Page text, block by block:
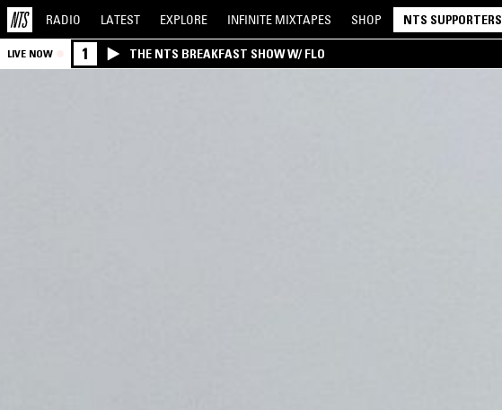
RADIO LATEST EXPLORE INFINITE MIXTAPES SHOP NTS SUPPORTERS
LIVE NOW 1 THE NTS BREAKFAST SHOW W/ FLO